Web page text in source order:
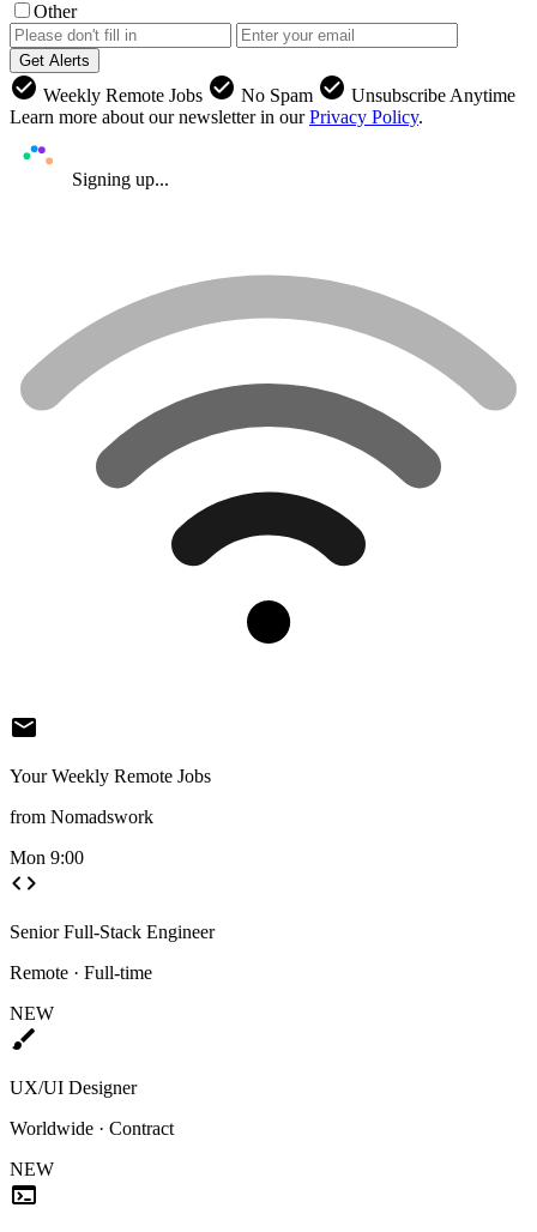
Other
Get Alerts
check_circle Weekly Remote Jobs check_circle No Spam check_circle Unsubscribe Anytime
Learn more about our newsletter in ourPrivacy Policy.
Signing up...
mail
Your Weekly Remote Jobs
from Nomadswork
Mon 9:00
code
Senior Full-Stack Engineer
Remote · Full-time
NEW
brush
UX/UI Designer
Worldwide · Contract
NEW
terminal